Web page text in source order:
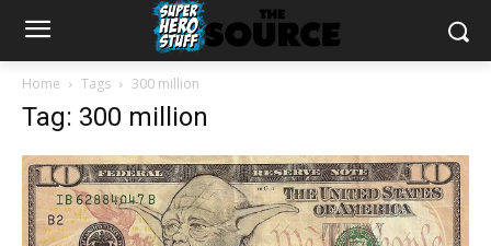
Home Tags 300 million
Tag: 300 million